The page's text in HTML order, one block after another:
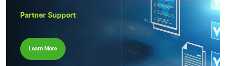
Partner Support
Learn More